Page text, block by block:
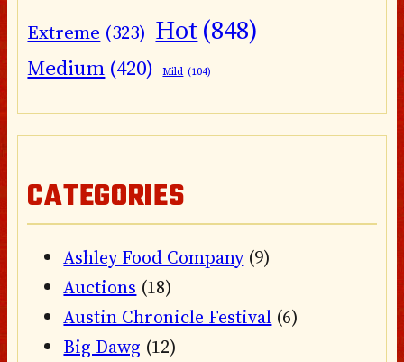
Extreme (323) Hot(848)
Medium (420) Mild (104)
CATEGORIES
Ashley Food Company(9)
Auctions (18)
Austin Chronicle Festival (6)
Big Dawg (12)